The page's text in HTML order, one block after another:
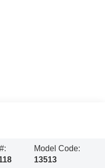
Model Code:
13513